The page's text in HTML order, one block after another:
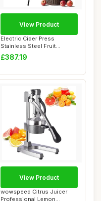
Electric Cider Press
Stainless Steel Fruit
Grinder,Apple Cru...
£387.19
View Product
wowspeed Citrus Juicer
Professional Lemon
View Product